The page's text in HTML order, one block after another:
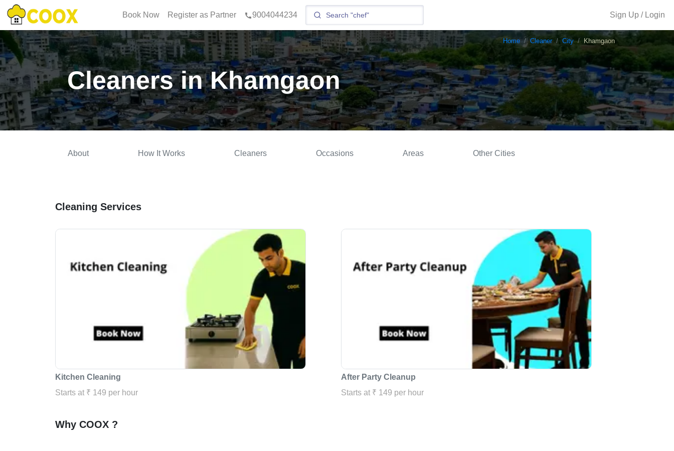
Book Now Register as Partner 9004044234 Sign Up / Login
Home Cleaner City Khamgaon
Cleaners in Khamgaon
About How It Works Cleaners Occasions Areas Other Cities
Cleaning Services
Kitchen Cleaning
Starts at ₹ 149 per hour
After Party Cleanup
Starts at ₹ 149 per hour
Why COOX ?